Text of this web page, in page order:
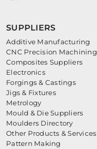
SUPPLIERS
Additive Manufacturing
CNC Precision Machining
Composites Suppliers
Electronics
Forgings & Castings
Jigs & Fixtures
Metrology
Mould & Die Suppliers
Moulders Directory
Other Products & Services
Pattern Making